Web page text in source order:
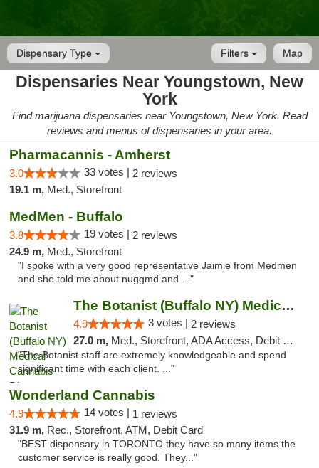
Dispensary Type Map
Filters
Dispensaries Near Youngstown, New
York
Find marijuana dispensaries near Youngstown, New York. Read
reviews and menus of dispensaries in your area.
Pharmacannis - Amherst
3.0 33 votes | 2 reviews
19.1 m, Med., Storefront
MedMen - Buffalo
3.8 19 votes | 2 reviews
24.9 m, Med., Storefront
"I spoke with a very good representative Jaimie from Medmen
and she told me about nuggmd and ..."
The Botanist (Buffalo NY) Medical Cannabis...
4.9 3 votes | 2 reviews
27.0 m, Med., Storefront, ADA Access, Debit Card
"The Botanist staff are extremely knowledgeable and spend
significant time with each client. ..."
Wonderland Cannabis
4.9 14 votes | 1 reviews
31.9 m, Rec., Storefront, ATM, Debit Card
"BEST dispensary in TORONTO they have so many items the
customer service is really good. They..."